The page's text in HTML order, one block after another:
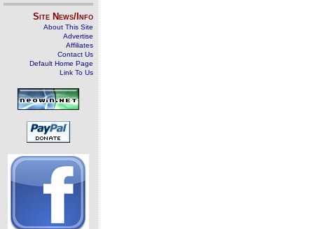
Site News/Info
About This Site
Advertise
Affiliates
Contact Us
Default Home Page
Link To Us